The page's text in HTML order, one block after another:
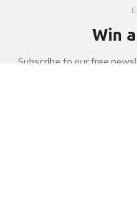
Win
Subscribe to our free